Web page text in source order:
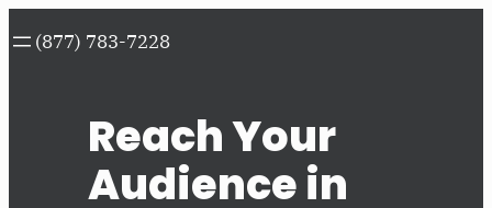
to (877) 783-7228
Reach Your
Audience in